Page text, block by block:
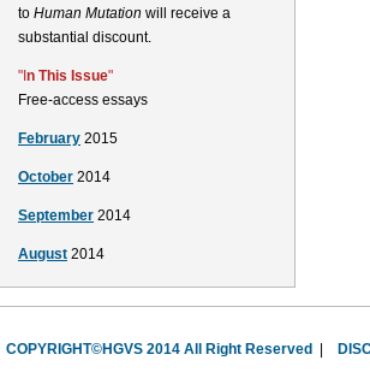
to Human Mutation will receive a
substantial discount.
"I n This Issue"
Free-access essays
February 2015
October 2014
September 2014
August 2014
COPYRIGHT©HGVS 2014 All Right Reserved